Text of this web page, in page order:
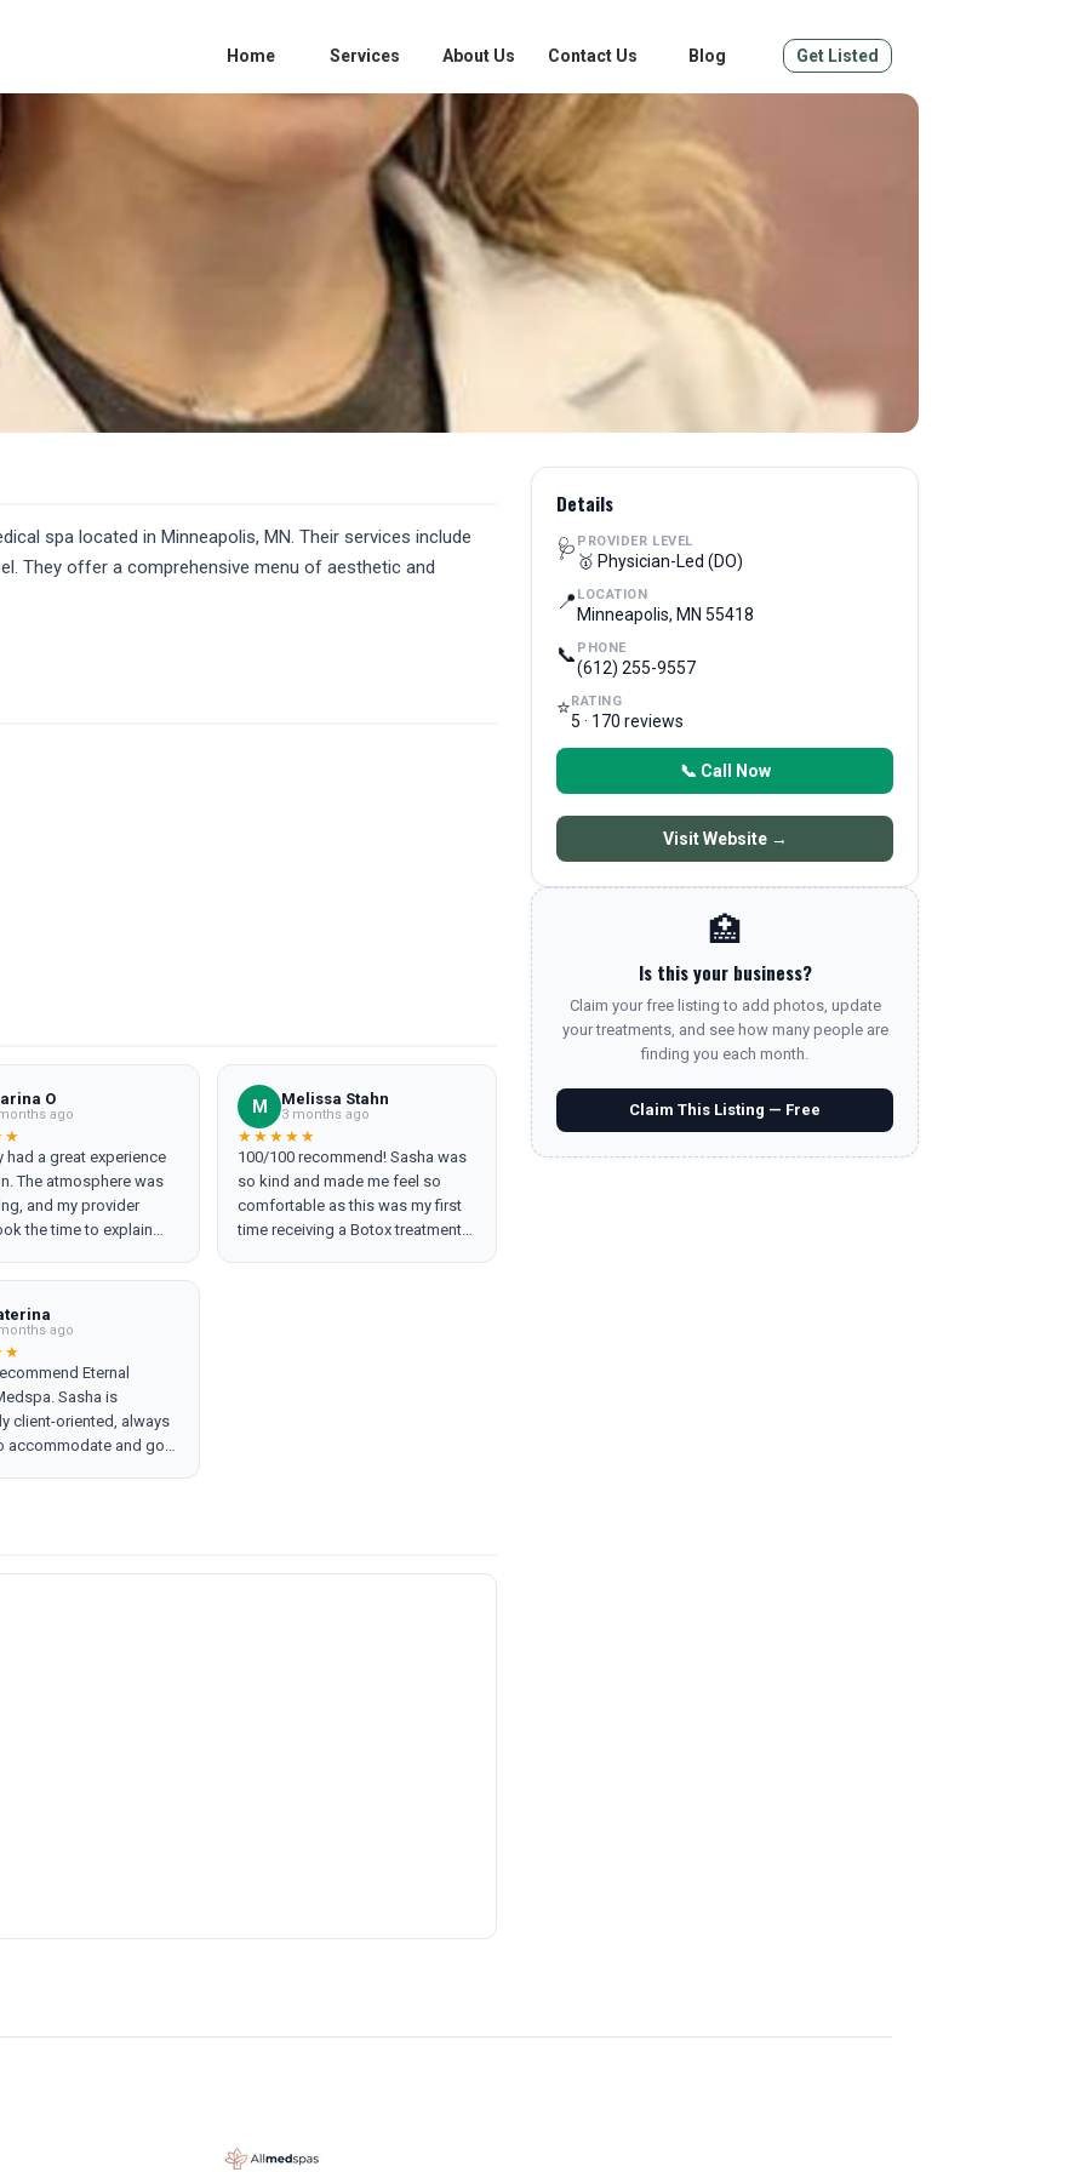
Home Services About Us Contact Us Blog Get Listed
spa located in Minneapolis, MN. Their services include
They offer a comprehensive menu of aesthetic and
O
ago
had a great experience
The atmosphere was
and my provider
the time to explain
I left feeling
will definitely be back.
M Melissa Stahn
3 months ago
★★★★★
100/100 recommend! Sasha was
so kind and made me feel so
comfortable as this was my first
time receiving a Botox treatment.
ago
Eternal
Sasha is
client-oriented, always
accommodate and go
Details
🩺 PROVIDER LEVEL
🥇 Physician-Led (DO)
📍 LOCATION
Minneapolis, MN 55418
📞 PHONE
(612) 255-9557
⭐RATING
5 · 170 reviews
📞 Call Now
Visit Website →
🏥
Is this your business?
Claim your free listing to add photos, update
your treatments, and see how many people are
finding you each month.
Claim This Listing — Free